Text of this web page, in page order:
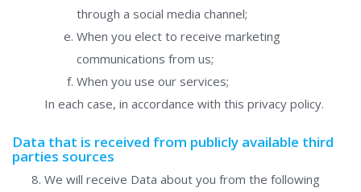
through a social media channel;
When you elect to receive marketing
communications from us;
When you use our services;
In each case, in accordance with this privacy policy.
Data that is received from publicly available third
parties sources
We will receive Data about you from the following